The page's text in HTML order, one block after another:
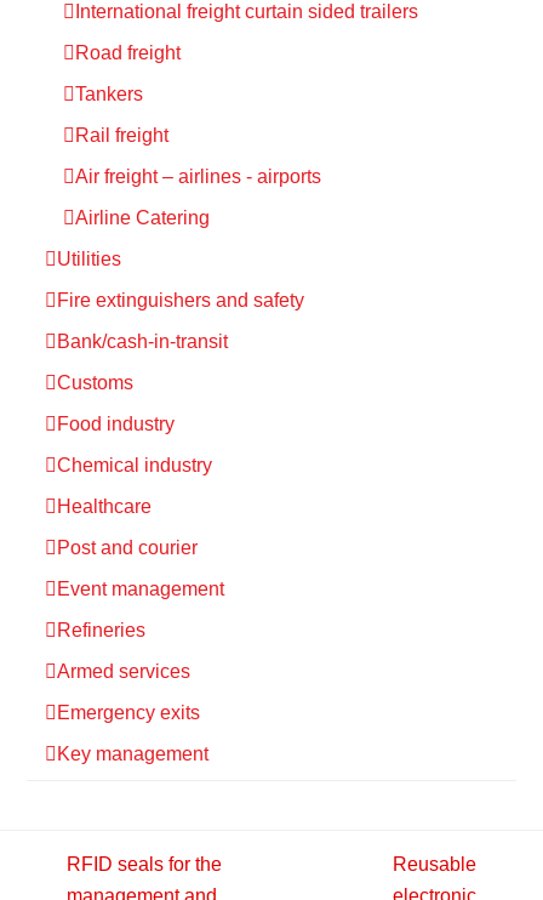
International freight curtain sided trailers
Road freight
Tankers
Rail freight
Air freight – airlines - airports
Airline Catering
Utilities
Fire extinguishers and safety
Bank/cash-in-transit
Customs
Food industry
Chemical industry
Healthcare
Post and courier
Event management
Refineries
Armed services
Emergency exits
Key management
RFID seals for the
Reusable